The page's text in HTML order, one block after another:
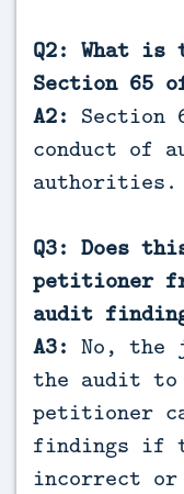
Q2: What
Section 65
A2: Section
conduct of
authorities.
Q3: Does
petitioner
audit
A3: No, the
the audit to
petitioner
findings if
incorrect or